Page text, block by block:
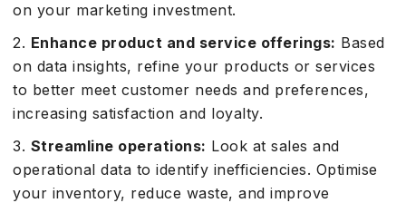
on your marketing investment.
2. Enhance product and service offerings: Based
on data insights, refine your products or services
to better meet customer needs and preferences,
increasing satisfaction and loyalty.
3. Streamline operations: Look at sales and
operational data to identify inefficiencies. Optimise
your inventory, reduce waste, and improve